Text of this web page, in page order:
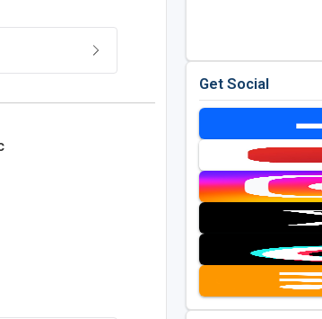
Get Social